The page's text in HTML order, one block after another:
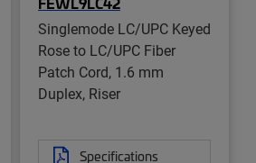
Singlemode LC/UPC Keyed
Rose to LC/UPC Fiber
Patch Cord, 1.6 mm
Duplex, Riser
Specifications